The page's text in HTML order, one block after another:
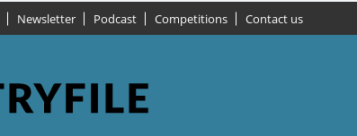
Newsletter Podcast Competitions Contact us